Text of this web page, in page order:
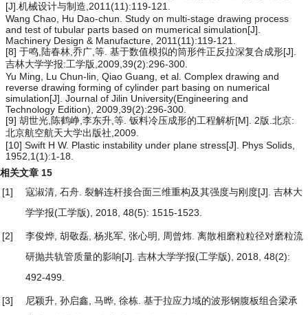
[J].机械设计与制造,2011(11):119-121.
Wang Chao, Hu Dao-chun. Study on multi-stage drawing process
and test of tubular parts based on mumerical simulation[J].
Machinery Design & Manufacture, 2011(11):119-121.
[8] 于鸣,陆春林,乔广,等. 基于数值模拟的筒形件正反拉深复合成形[J].
吉林大学学报:工学版,2009,39(2):296-300.
Yu Ming, Lu Chun-lin, Qiao Guang, et al. Complex drawing and
reverse drawing forming of cylinder part basing on numerical
simulation[J]. Journal of Jilin University(Engineering and
Technology Edition), 2009,39(2):296-300.
[9] 胡世光,陈鹤峥,李东升,等. 钣料冷压成形的工程解析[M]. 2版.北京:
北京航空航天大学出版社,2009.
[10] Swift H W. Plastic instability under plane stress[J]. Phys Solids,
1952,1(1):1-18.
相关文章 15
[1]
寇淑清, 石舟. 裂解连杆接合面三维重构及其强度与刚度[J]. 吉林大
学学报(工学版), 2018, 48(5): 1515-1523.
[2] 李俊烨, 胡敬磊, 杨兆军, 张心明, 周曾炜. 离散相磨粒粒径对磨粒流
研抛共轨管质量的影响[J]. 吉林大学学报(工学版), 2018, 48(2):
492-499.
[3] 尼颖升, 孙启鑫, 马晔, 徐栋. 基于拉应力域的波形钢腹板组合梁承